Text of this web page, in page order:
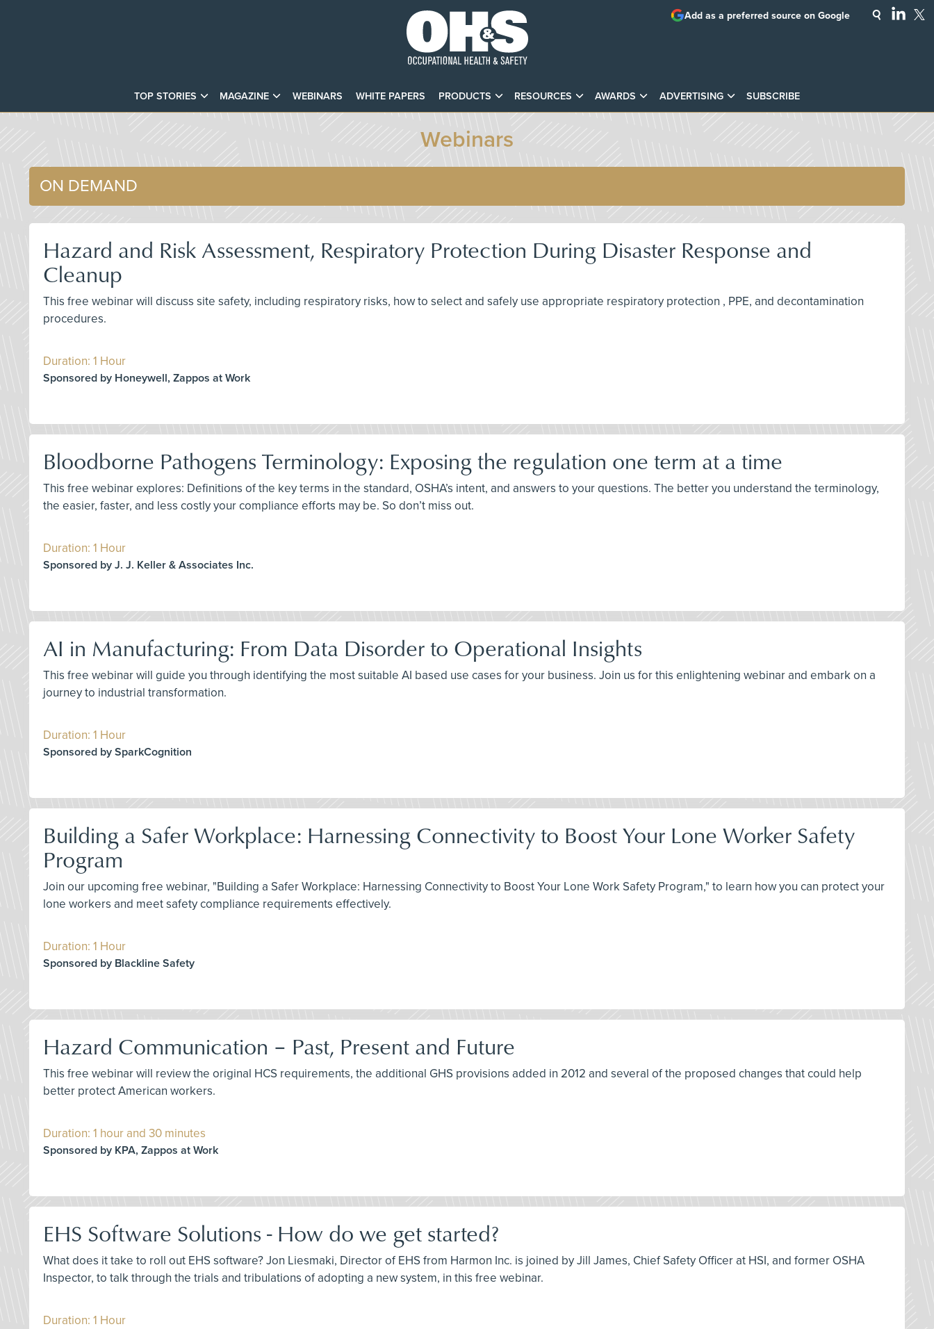
TOP STORIES MAGAZINE WEBINARS WHITE PAPERS PRODUCTS RESOURCES AWARDS ADVERTISING SUBSCRIBE
Add as a preferred source on Google
Webinars
ON DEMAND
Hazard and Risk Assessment, Respiratory Protection During Disaster Response and
Cleanup
This free webinar will discuss site safety, including respiratory risks, how to select and safely use appropriate respiratory protection , PPE, and decontamination
procedures.
Duration: 1 Hour
Sponsored by Honeywell, Zappos at Work
Bloodborne Pathogens Terminology: Exposing the regulation one term at a time
This free webinar explores: Definitions of the key terms in the standard, OSHA’s intent, and answers to your questions. The better you understand the terminology,
the easier, faster, and less costly your compliance efforts may be. So don’t miss out.
Duration: 1 Hour
Sponsored by J. J. Keller & Associates Inc.
AI in Manufacturing: From Data Disorder to Operational Insights
This free webinar will guide you through identifying the most suitable AI based use cases for your business. Join us for this enlightening webinar and embark on a
journey to industrial transformation.
Duration: 1 Hour
Sponsored by SparkCognition
Building a Safer Workplace: Harnessing Connectivity to Boost Your Lone Worker Safety
Program
Join our upcoming free webinar, "Building a Safer Workplace: Harnessing Connectivity to Boost Your Lone Work Safety Program," to learn how you can protect your
lone workers and meet safety compliance requirements effectively.
Duration: 1 Hour
Sponsored by Blackline Safety
Hazard Communication – Past, Present and Future
This free webinar will review the original HCS requirements, the additional GHS provisions added in 2012 and several of the proposed changes that could help
better protect American workers.
Duration: 1 hour and 30 minutes
Sponsored by KPA, Zappos at Work
EHS Software Solutions - How do we get started?
What does it take to roll out EHS software? Jon Liesmaki, Director of EHS from Harmon Inc. is joined by Jill James, Chief Safety Officer at HSI, and former OSHA
Inspector, to talk through the trials and tribulations of adopting a new system, in this free webinar.
Duration: 1 Hour